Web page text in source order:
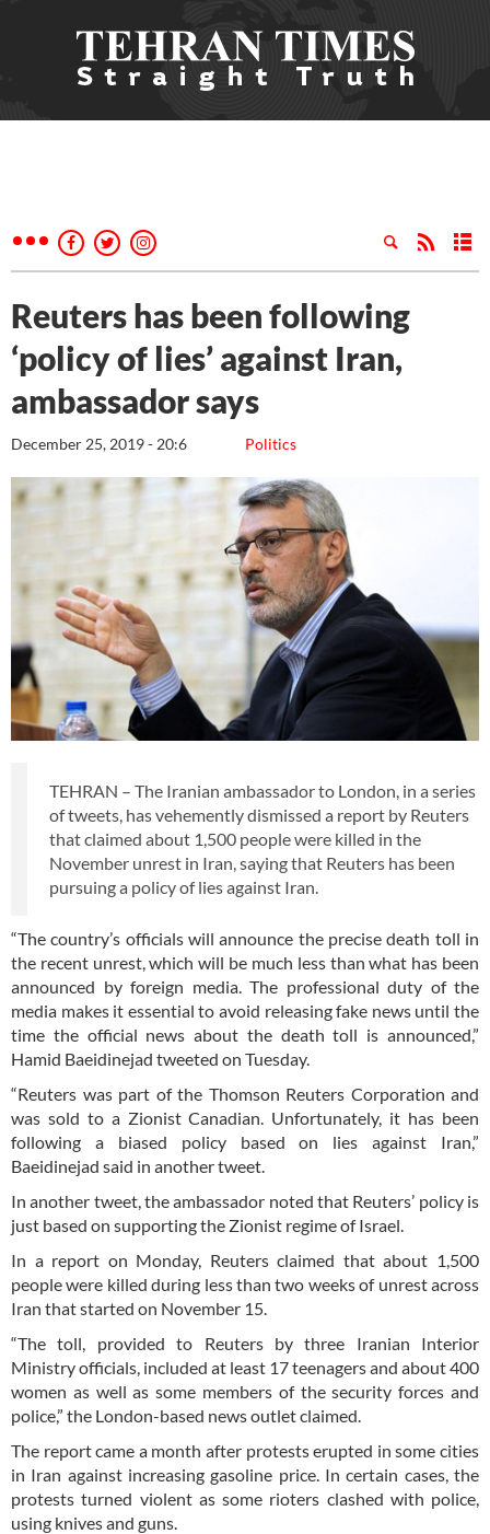
Reuters has been following
‘policy of lies’ against Iran,
ambassador says
Politics
December 25, 2019 - 20:6
TEHRAN – The Iranian ambassador to London, in a series
of tweets, has vehemently dismissed a report by Reuters
that claimed about 1,500 people were killed in the
November unrest in Iran, saying that Reuters has been
pursuing a policy of lies against Iran.
“The country’s officials will announce the precise death toll in
the recent unrest, which will be much less than what has been
announced by foreign media. The professional duty of the
media makes it essential to avoid releasing fake news until the
time the official news about the death toll is announced,”
Hamid Baeidinejad tweeted on Tuesday.
“Reuters was part of the Thomson Reuters Corporation and
was sold to a Zionist Canadian. Unfortunately, it has been
following a biased policy based on lies against Iran,”
Baeidinejad said in another tweet.
In another tweet, the ambassador noted that Reuters’ policy is
just based on supporting the Zionist regime of Israel.
In a report on Monday, Reuters claimed that about 1,500
people were killed during less than two weeks of unrest across
Iran that started on November 15.
“The toll, provided to Reuters by three Iranian Interior
Ministry officials, included at least 17 teenagers and about 400
women as well as some members of the security forces and
police,” the London-based news outlet claimed.
The report came a month after protests erupted in some cities
in Iran against increasing gasoline price. In certain cases, the
protests turned violent as some rioters clashed with police,
using knives and guns.